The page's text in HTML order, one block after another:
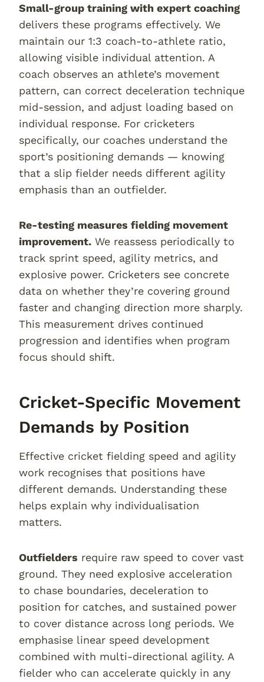
Small-group training with expert coaching
delivers these programs effectively. We
maintain our 1:3 coach-to-athlete ratio,
allowing visible individual attention. A
coach observes an athlete’s movement
pattern, can correct deceleration technique
mid-session, and adjust loading based on
individual response. For cricketers
specifically, our coaches understand the
sport’s positioning demands — knowing
that a slip fielder needs different agility
emphasis than an outfielder.
Re-testing measures fielding movement
improvement. We reassess periodically to
track sprint speed, agility metrics, and
explosive power. Cricketers see concrete
data on whether they’re covering ground
faster and changing direction more sharply.
This measurement drives continued
progression and identifies when program
focus should shift.
Cricket-Specific Movement
Demands by Position
Effective cricket fielding speed and agility
work recognises that positions have
different demands. Understanding these
helps explain why individualisation
matters.
Outfielders require raw speed to cover vast
ground. They need explosive acceleration
to chase boundaries, deceleration to
position for catches, and sustained power
to cover distance across long periods. We
emphasise linear speed development
combined with multi-directional agility. A
fielder who can accelerate quickly in any